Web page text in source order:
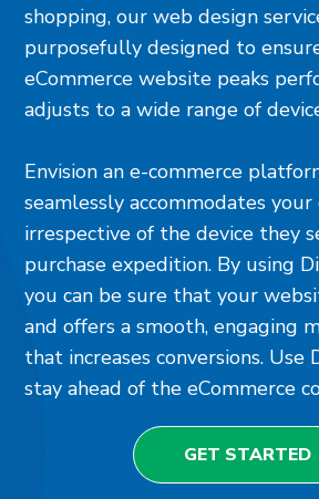
shopping, our web design
purposefully designed to
eCommerce website peaks
adjusts to a wide range of
Envision an e-commerce
seamlessly accommodates your
irrespective of the device they
purchase expedition. By using
you can be sure that your
and offers a smooth, engaging
that increases conversions.
stay ahead of the eCommerce
GET STARTED